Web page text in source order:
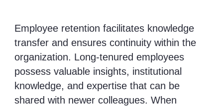
Employee retention facilitates knowledge
transfer and ensures continuity within the
organization. Long-tenured employees
possess valuable insights, institutional
knowledge, and expertise that can be
shared with newer colleagues. When